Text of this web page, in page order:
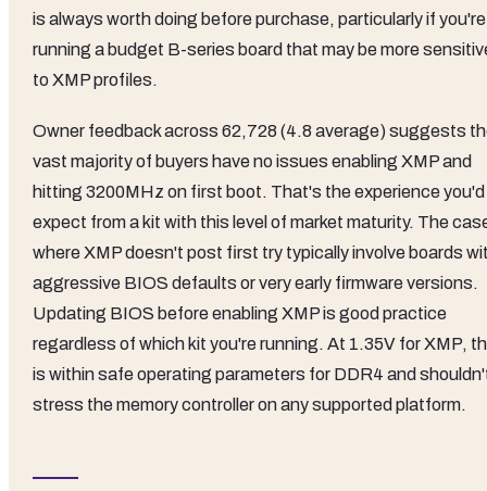
is always worth doing before purchase, particularly if you're
running a budget B-series board that may be more
to XMP profiles.
Owner feedback across 62,728 (4.8 average) suggests
vast majority of buyers have no issues enabling XMP and
hitting 3200MHz on first boot. That's the experience you'd
expect from a kit with this level of market maturity. The
where XMP doesn't post first try typically involve boards
aggressive BIOS defaults or very early firmware versions.
Updating BIOS before enabling XMP is good practice
regardless of which kit you're running. At 1.35V for XMP,
is within safe operating parameters for DDR4 and
stress the memory controller on any supported platform.